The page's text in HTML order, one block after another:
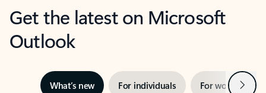
Get the latest on Microsoft
Outlook
What’s new For individuals For work Next